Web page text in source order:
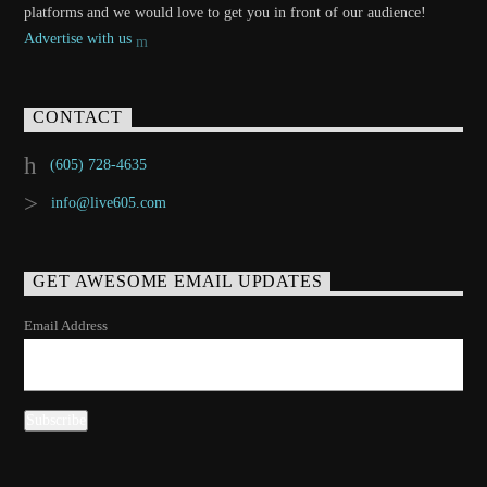
platforms and we would love to get you in front of our audience!
Advertise with us
CONTACT
(605) 728-4635
info@live605.com
GET AWESOME EMAIL UPDATES
Email Address